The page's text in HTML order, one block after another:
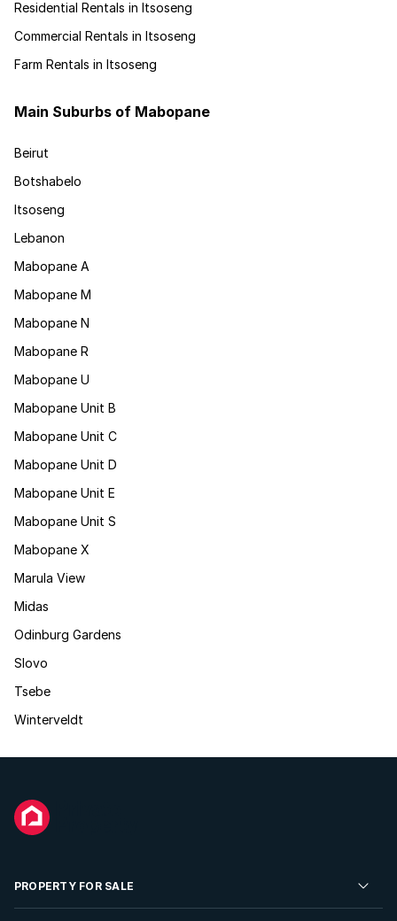
Residential Rentals in Itsoseng
Commercial Rentals in Itsoseng
Farm Rentals in Itsoseng
Main Suburbs of Mabopane
Beirut
Botshabelo
Itsoseng
Lebanon
Mabopane A
Mabopane M
Mabopane N
Mabopane R
Mabopane U
Mabopane Unit B
Mabopane Unit C
Mabopane Unit D
Mabopane Unit E
Mabopane Unit S
Mabopane X
Marula View
Midas
Odinburg Gardens
Slovo
Tsebe
Winterveldt
PROPERTY FOR SALE